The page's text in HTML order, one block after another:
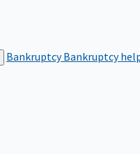
BankruptcyBankruptcy